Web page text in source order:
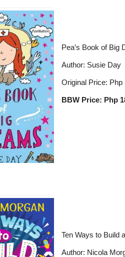
Pea’s Book of Big
Author: Susie Day
Original Price: Php
BBW Price: Php
Ten Ways to Build
Author: Nicola